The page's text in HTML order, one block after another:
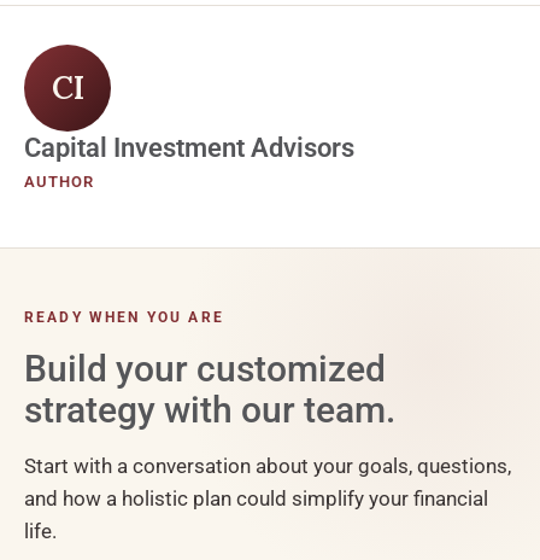
CI
Capital Investment Advisors
AUTHOR
READY WHEN YOU ARE
Build your customized
strategy with our team.
Start with a conversation about your goals, questions,
and how a holistic plan could simplify your financial
life.